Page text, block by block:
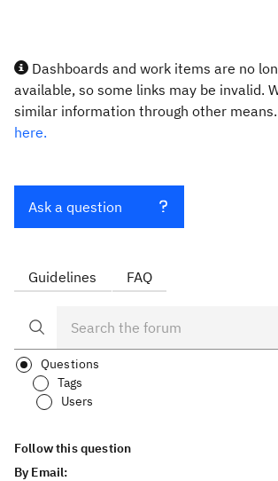
Dashboards and work items are no
available, so some links may be invalid.
similar information through other
here.
Ask a question
Guidelines FAQ
Questions
Tags
Users
Follow this question
By Email: